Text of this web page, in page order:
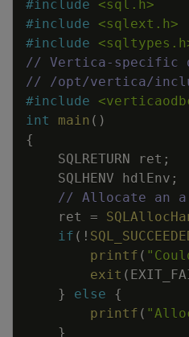
#include
<sql.h>
#include
<sqlext.h>
#include
// Vertica-specific
// /opt/vertica/
#include
int
main ( )
{
SQLRETURN
ret ;
SQLHENV
hdlEnv ;
// Allocate an a
ret
=
if ( !
printf (
exit (
}
else
{
printf (
}